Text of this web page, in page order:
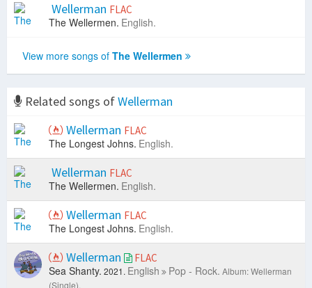
Wellerman FLAC
The Wellermen. English.
View more songs of The Wellermen
Related songs ofWellerman
Wellerman FLAC
The Longest Johns. English.
Wellerman FLAC
The Wellermen. English.
Wellerman FLAC
The Longest Johns. English.
Wellerman FLAC
Sea Shanty. 2021. English Pop - Rock. Album: Wellerman
(Single).